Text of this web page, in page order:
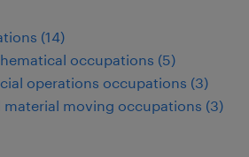
(14)
occupations (5)
operations occupations (3)
moving occupations (3)